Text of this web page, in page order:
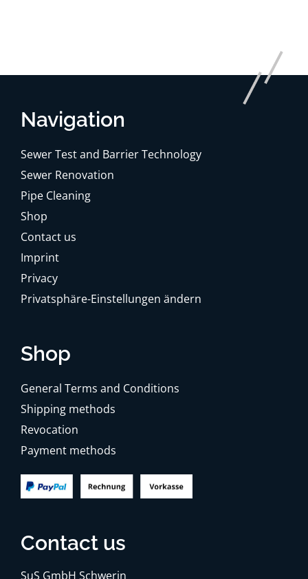
Navigation
Sewer Test and Barrier Technology
Sewer Renovation
Pipe Cleaning
Shop
Contact us
Imprint
Privacy
Privatsphäre-Einstellungen ändern
Shop
General Terms and Conditions
Shipping methods
Revocation
Payment methods
Contact us
SuS GmbH Schwerin